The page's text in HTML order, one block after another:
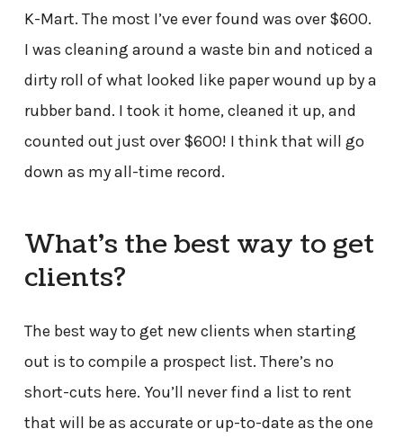
K-Mart. The most I’ve ever found was over $600.
I was cleaning around a waste bin and noticed a
dirty roll of what looked like paper wound up by a
rubber band. I took it home, cleaned it up, and
counted out just over $600! I think that will go
down as my all-time record.
What’s the best way to get
clients?
The best way to get new clients when starting
out is to compile a prospect list. There’s no
short-cuts here. You’ll never find a list to rent
that will be as accurate or up-to-date as the one